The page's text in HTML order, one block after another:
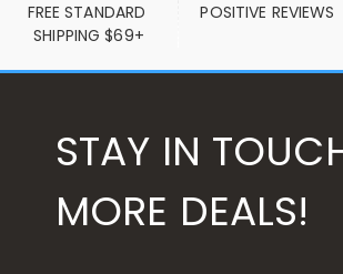
FREE STANDARD
SHIPPING $69+
POSITIVE REVIEWS
STAY IN
MORE DEALS!